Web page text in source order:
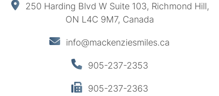
250 Harding Blvd W Suite 103, Richmond Hill,
ON L4C 9M7, Canada
info@mackenziesmiles.ca
905-237-2353
905-237-2363